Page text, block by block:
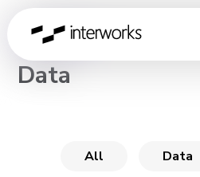
CHANNEL
Data
All Data